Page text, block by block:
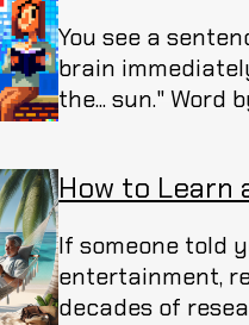
You see a
brain
the... sun." Word
How to Learn
If someone told
entertainment,
decades of